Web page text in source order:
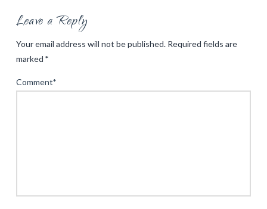
Leave a Reply
Your email address will not be published. Required fields are
marked *
Comment*